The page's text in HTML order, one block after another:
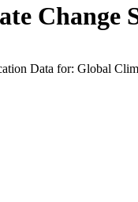
Change
Data for: Global